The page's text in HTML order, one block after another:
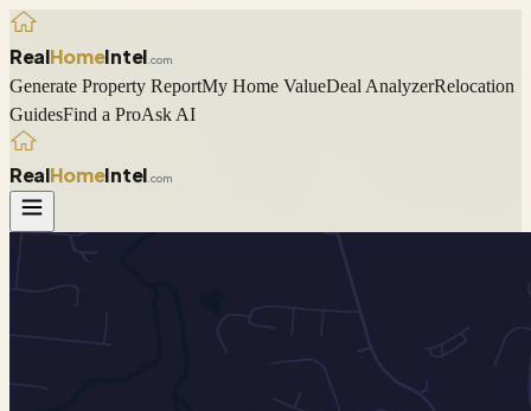
RealHomeIntel .com
Generate Property ReportMy Home ValueDeal AnalyzerRelocation
GuidesFind a ProAsk AI
RealHomeIntel .com